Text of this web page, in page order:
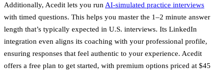
Additionally, Acedit lets you run AI-simulated practice interviews
with timed questions. This helps you master the 1–2 minute answer
length that’s typically expected in U.S. interviews. Its LinkedIn
integration even aligns its coaching with your professional profile,
ensuring responses that feel authentic to your experience. Acedit
offers a free plan to get started, with premium options priced at $45